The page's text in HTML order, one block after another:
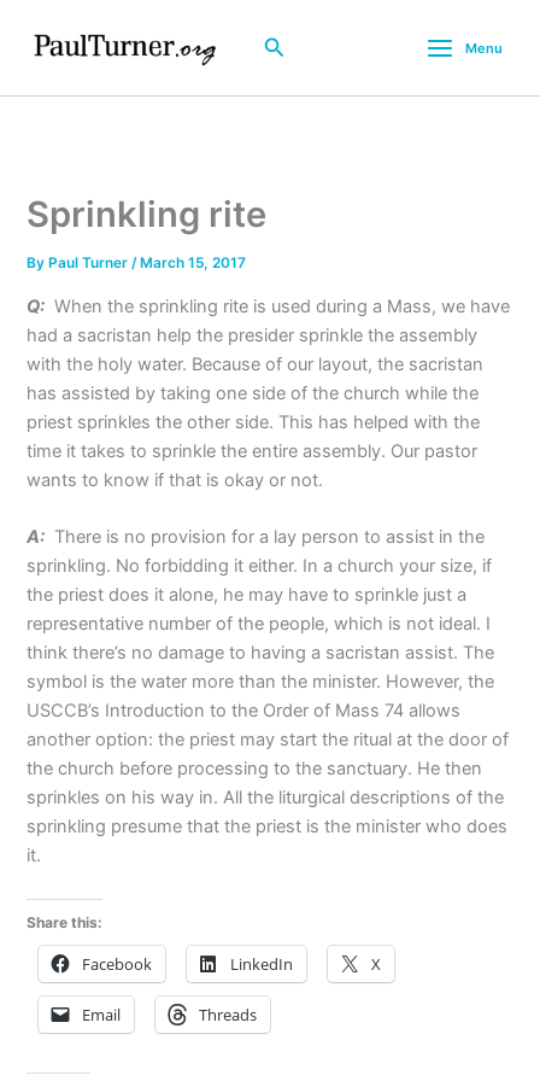
Search Menu
Sprinkling rite
By Paul Turner/ March 15, 2017
Q: When the sprinkling rite is used during a Mass, we have
had a sacristan help the presider sprinkle the assembly
with the holy water. Because of our layout, the sacristan
has assisted by taking one side of the church while the
priest sprinkles the other side. This has helped with the
time it takes to sprinkle the entire assembly. Our pastor
wants to know if that is okay or not.
A: There is no provision for a lay person to assist in the
sprinkling. No forbidding it either. In a church your size, if
the priest does it alone, he may have to sprinkle just a
representative number of the people, which is not ideal. I
think there’s no damage to having a sacristan assist. The
symbol is the water more than the minister. However, the
USCCB’s Introduction to the Order of Mass 74 allows
another option: the priest may start the ritual at the door of
the church before processing to the sanctuary. He then
sprinkles on his way in. All the liturgical descriptions of the
sprinkling presume that the priest is the minister who does
it.
Share this:
Facebook LinkedIn X
Email Threads